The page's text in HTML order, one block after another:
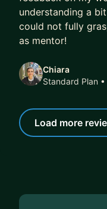
understanding a
could not fully
as mentor!
Chiara
Standard Plan
Load more